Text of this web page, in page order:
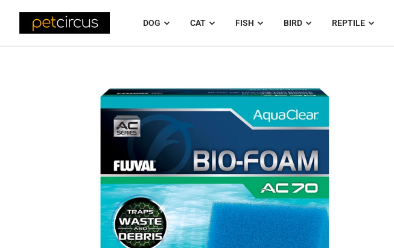
DOG CAT FISH BIRD REPTILE